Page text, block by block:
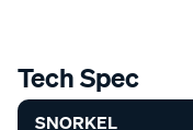
Tech Spec
SNORKEL